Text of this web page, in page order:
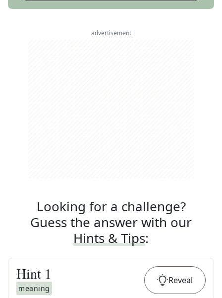
advertisement
Looking for a challenge?
Guess the answer with our
Hints & Tips:
Hint 1
meaning
Reveal